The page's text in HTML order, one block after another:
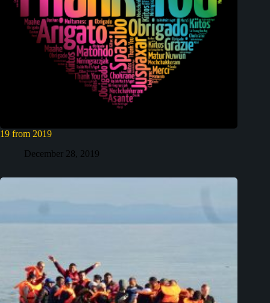
19 from 2019
December 28, 2019